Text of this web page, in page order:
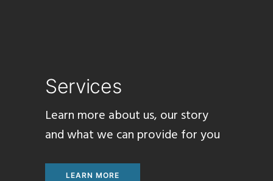
Services
Learn more about us, our story
and what we can provide foryou
LEARN MORE